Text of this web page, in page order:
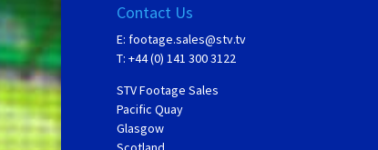
Contact Us
E: footage.sales@stv.tv
T: +44 (0) 141 300 3122
STV Footage Sales
Pacific Quay
Glasgow